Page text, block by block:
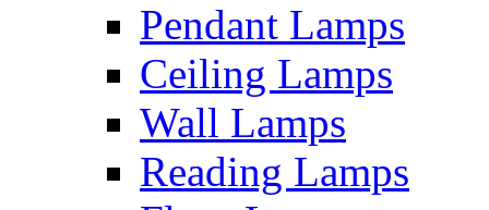
Pendant Lamps
Ceiling Lamps
Wall Lamps
Reading Lamps